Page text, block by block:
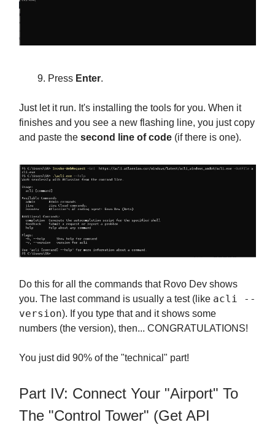
Press Enter.
Just let it run. It's installing the tools for you. When it
finishes and you see a new flashing line, you just copy
and paste the second line of code (if there is one).
Do this for all the commands that Rovo Dev shows
you. The last command is usually a test (like acli --
version). If you type that and it shows some
numbers (the version), then... CONGRATULATIONS!
You just did 90% of the "technical" part!
Part IV: Connect Your "Airport" To
The "Control Tower" (Get API